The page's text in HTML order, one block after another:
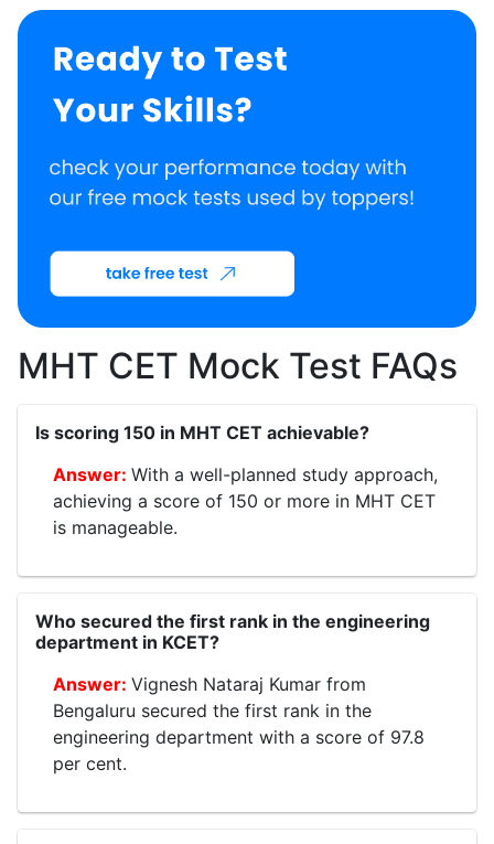
MHT CET Mock Test FAQs
Is scoring 150 in MHT CET achievable?
With a well-planned study approach,
achieving a score of 150 or more in MHT CET
is manageable.
Who secured the first rank in the engineering
department in KCET?
Vignesh Nataraj Kumar from
Bengaluru secured the first rank in the
engineering department with a score of 97.8
per cent.